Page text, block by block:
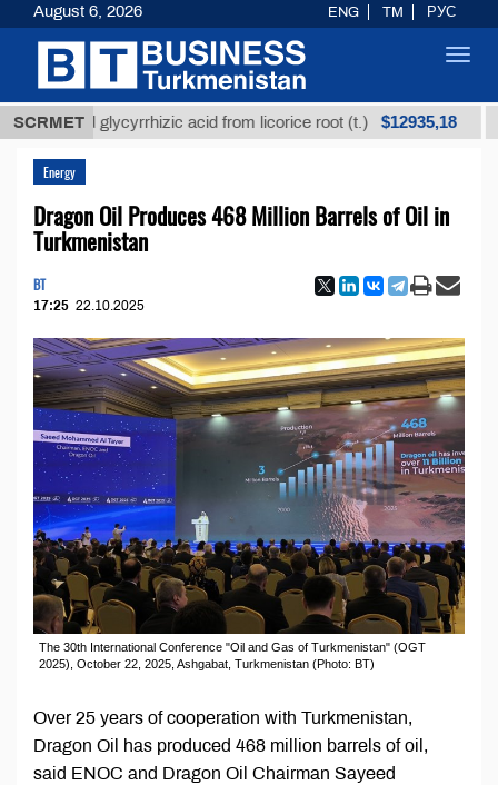
SCRMET
glycyrrhizic acid from licorice root (t.) $12935,18
Energy
Dragon Oil Produces 468 Million Barrels of Oil in
Turkmenistan
BT
17:25 22.10.2025
The 30th International Conference "Oil and Gas of Turkmenistan" (OGT
2025), October 22, 2025, Ashgabat, Turkmenistan (Photo: BT)
Over 25 years of cooperation with Turkmenistan,
Dragon Oil has produced 468 million barrels of oil,
said ENOC and Dragon Oil Chairman Sayeed
August 6, 2026 ENG TM РУС